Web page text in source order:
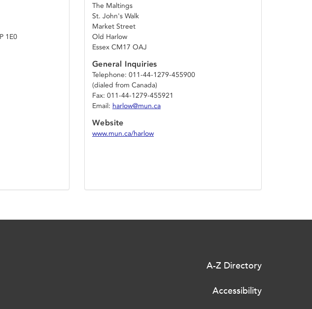
1E0
The Maltings
St. John's Walk
Market Street
Old Harlow
Essex CM17 OAJ
General Inquiries
Telephone: 011-44-1279-455900
(dialed from Canada)
Fax: 011-44-1279-455921
Email: harlow@mun.ca
Website
www.mun.ca/harlow
A-Z Directory
Accessibility